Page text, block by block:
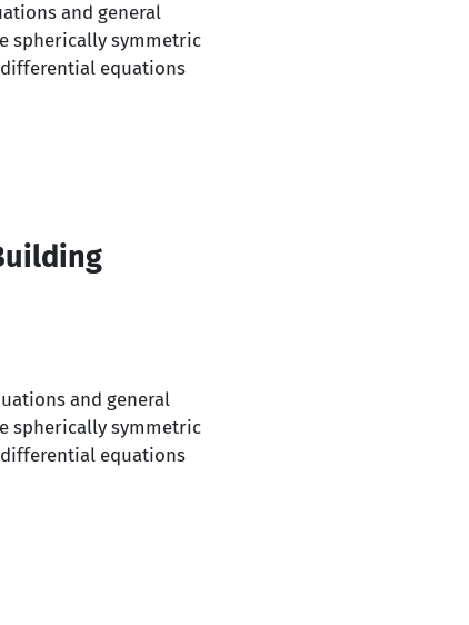
and general
spherically symmetric
equations
and general
spherically symmetric
equations